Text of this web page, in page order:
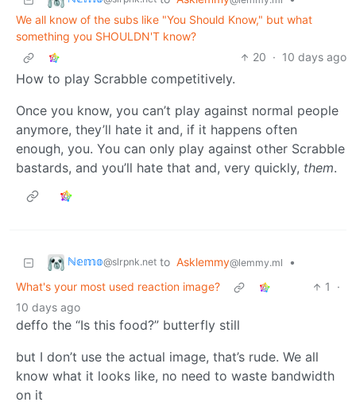
We all know of the subs like "You Should Know," but what
something you SHOULDN'T know?
20 · 10 days ago
How to play Scrabble competitively.
Once you know, you can’t play against normal people
anymore, they’ll hate it and, if it happens often
enough, you. You can only play against other Scrabble
bastards, and you’ll hate that and, very quickly, them.
ℕ𝕖𝕞𝕠@slrpnk.net to Asklemmy@lemmy.ml
•
What's your most used reaction image?
1
·
10 days ago
deffo the “Is this food?” butterfly still
but I don’t use the actual image, that’s rude. We all
know what it looks like, no need to waste bandwidth
on it